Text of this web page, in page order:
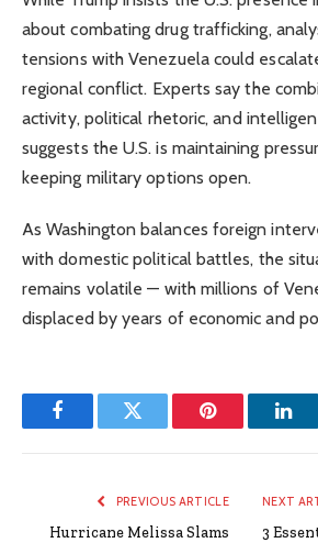
about combating drug trafficking,
tensions with Venezuela could
regional conflict. Experts say the
activity, political rhetoric, and
suggests the U.S. is maintaining
keeping military options open.
As Washington balances foreign
with domestic political battles, the
remains volatile — with millions of
displaced by years of economic and
FacebookTwitter Pinterest
PREVIOUS ARTICLE
Hurricane Melissa Slams
NEXT
3